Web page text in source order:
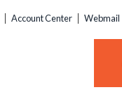
Account Center Webmail